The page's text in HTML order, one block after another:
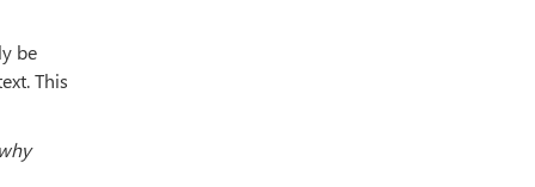
be
This